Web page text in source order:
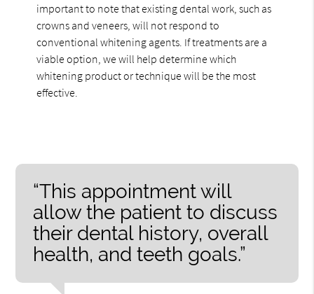
important to note that existing dental work, such as
crowns and veneers, will not respond to
conventional whitening agents. If treatments are a
viable option, we will help determine which
whitening product or technique will be the most
effective.
“This appointment will
allow the patient to discuss
their dental history, overall
health, and teeth goals.”